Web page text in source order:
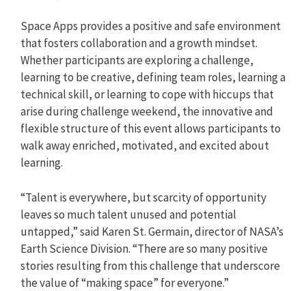
Space Apps provides a positive and safe environment
that fosters collaboration and a growth mindset.
Whether participants are exploring a challenge,
learning to be creative, defining team roles, learning a
technical skill, or learning to cope with hiccups that
arise during challenge weekend, the innovative and
flexible structure of this event allows participants to
walk away enriched, motivated, and excited about
learning.
“Talent is everywhere, but scarcity of opportunity
leaves so much talent unused and potential
untapped,” said Karen St. Germain, director of NASA’s
Earth Science Division. “There are so many positive
stories resulting from this challenge that underscore
the value of “making space” for everyone.”